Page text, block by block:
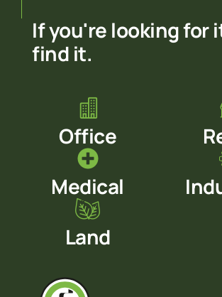
If you're looking for
find it.
Office
Medical
Land